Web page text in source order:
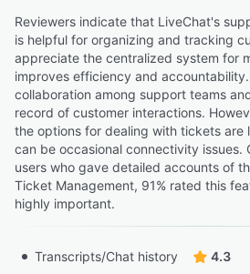
Reviewers indicate that LiveChat's
is helpful for organizing and tracking
appreciate the centralized system for
improves efficiency and
collaboration among support teams
record of customer interactions.
the options for dealing with tickets are
can be occasional connectivity issues.
users who gave detailed accounts of
Ticket Management, 91% rated this
highly important.
Transcripts/Chat history
4.3